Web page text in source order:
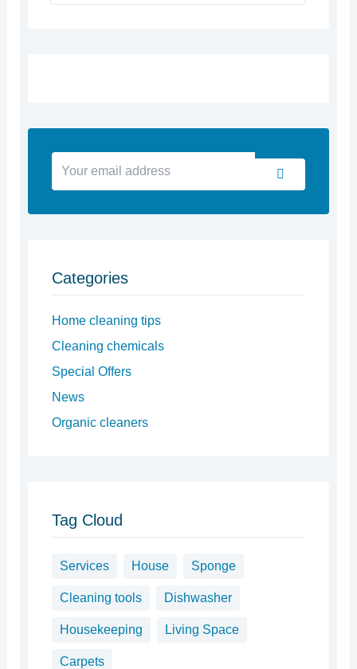
Your
email
address
Submit
Categories
Home cleaning tips
Cleaning chemicals
Special Offers
News
Organic cleaners
Tag Cloud
Services House Sponge
Cleaning tools Dishwasher
Housekeeping Living Space
Carpets